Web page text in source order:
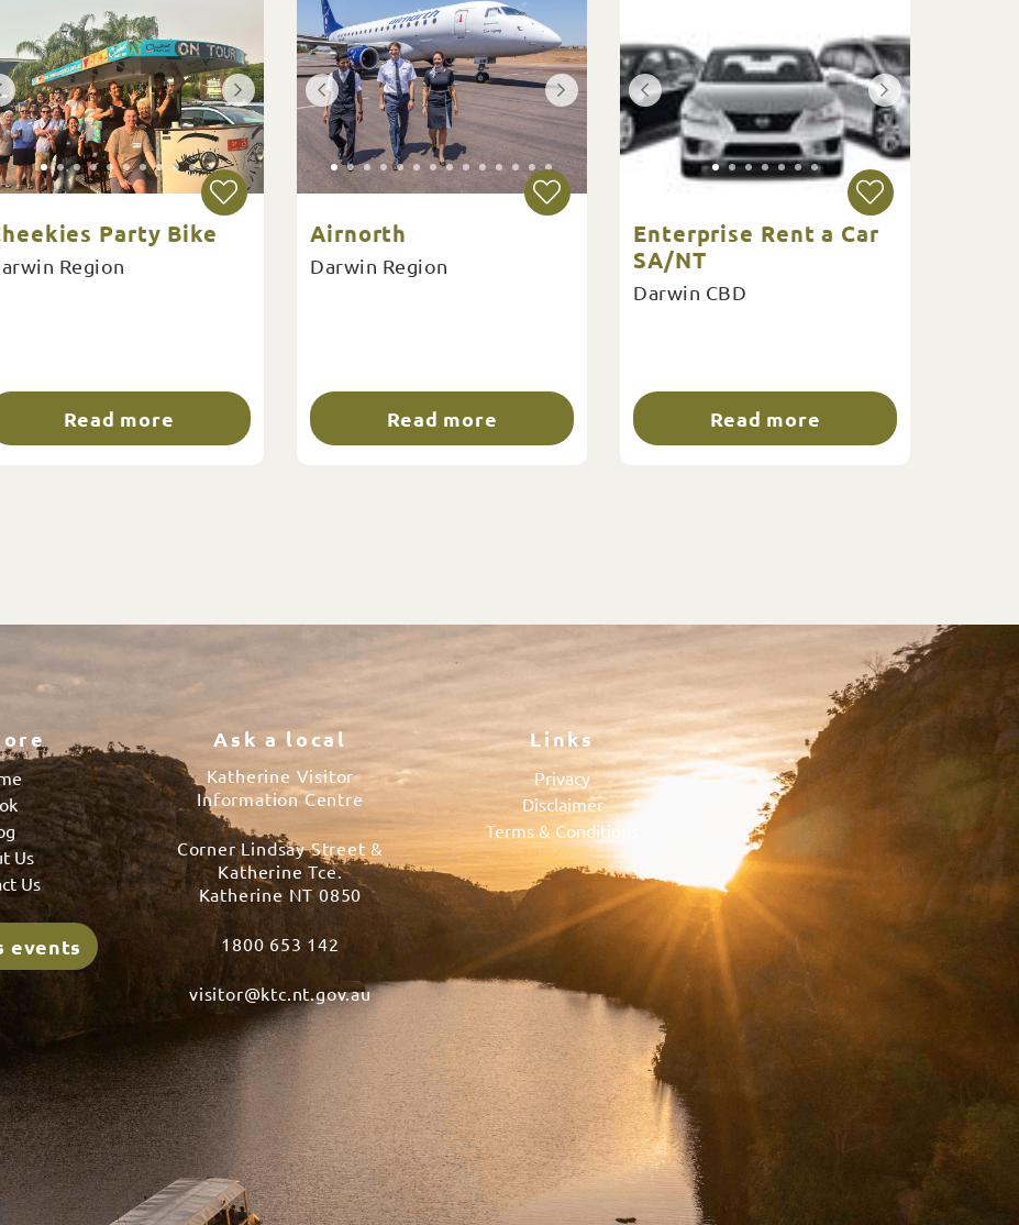
Party Bike
Region
Read more
Airnorth
Darwin Region
Read more
Enterprise Rent a Car
SA/NT
Darwin CBD
Read more
Us
Us
events
Ask a local
Katherine Visitor
Information Centre
Corner Lindsay Street &
Katherine Tce.
Katherine NT 0850
1800 653 142
visitor@ktc.nt.gov.au
Links
Privacy
Disclaimer
Terms & Conditions